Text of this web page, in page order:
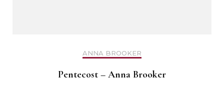
ANNA BROOKER
Pentecost – Anna Brooker